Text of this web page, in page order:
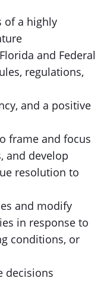
of a highly
and Federal
regulations,
and a positive
frame and focus
and develop
resolution to
and modify
in response to
conditions, or
decisions